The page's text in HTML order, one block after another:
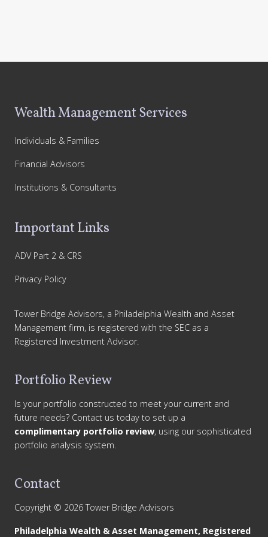
Wealth Management Services
Individuals & Families
Financial Advisors
Institutions & Consultants
Important Links
ADV Part 2 & CRS
Privacy Policy
Tower Bridge Advisors, a Philadelphia Wealth and Asset
Management firm, is registered with the SEC as a
Registered Investment Advisor.
Portfolio Review
Is your portfolio constructed to meet your current and
future needs? Contact us today to set up a
complimentary portfolio review, using our sophisticated
portfolio analysis system.
Contact
Copyright © 2026 Tower Bridge Advisors
Philadelphia Wealth & Asset Management, Registered